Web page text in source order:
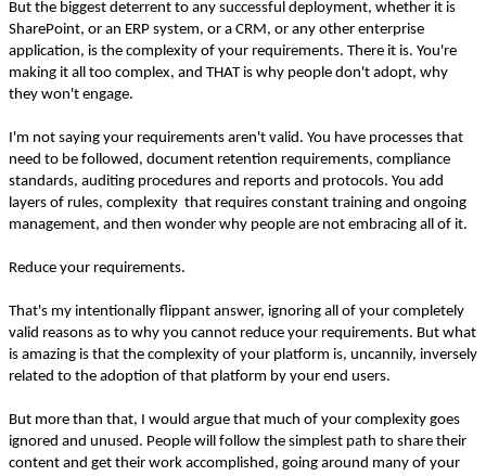
But the biggest deterrent to any successful deployment, whether it is
SharePoint, or an ERP system, or a CRM, or any other enterprise
application, is the complexity of your requirements. There it is. You're
making it all too complex, and THAT is why people don't adopt, why
they won't engage.
I'm not saying your requirements aren't valid. You have processes that
need to be followed, document retention requirements, compliance
standards, auditing procedures and reports and protocols. You add
layers of rules, complexity that requires constant training and ongoing
management, and then wonder why people are not embracing all of it.
Reduce your requirements.
That's my intentionally flippant answer, ignoring all of your completely
valid reasons as to why you cannot reduce your requirements. But what
is amazing is that the complexity of your platform is, uncannily, inversely
related to the adoption of that platform by your end users.
But more than that, I would argue that much of your complexity goes
ignored and unused. People will follow the simplest path to share their
content and get their work accomplished, going around many of your